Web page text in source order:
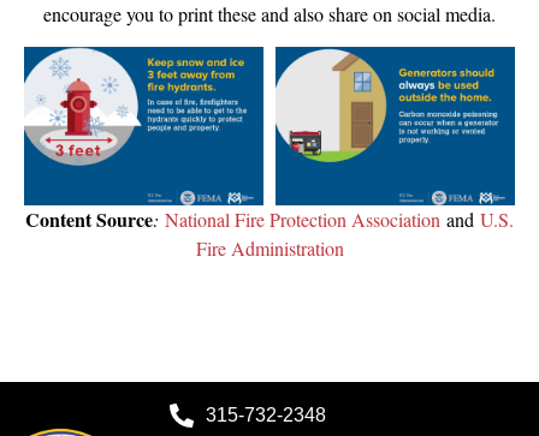
encourage you to print these and also share on social media.
Content Source: National Fire Protection Association and U.S.
Fire Administration
315-732-2348